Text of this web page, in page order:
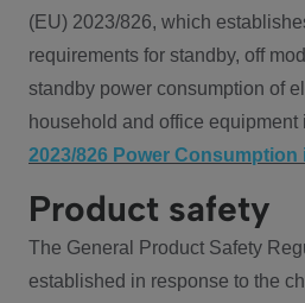
(EU) 2023/826, which
requirements for standby, off
standby power consumption of
household and office equipment
2023/826 Power Consumption
Product safety
The General Product Safety
established in response to the